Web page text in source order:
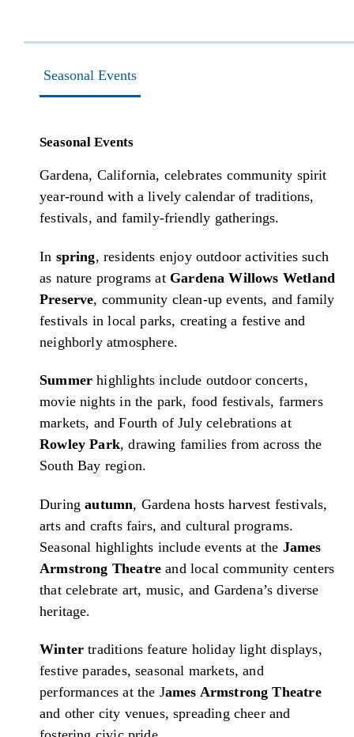
Seasonal Events
Seasonal Events
Gardena, California, celebrates community spirit
year-round with a lively calendar of traditions,
festivals, and family-friendly gatherings.
In spring, residents enjoy outdoor activities such
as nature programs at Gardena Willows Wetland
Preserve, community clean-up events, and family
festivals in local parks, creating a festive and
neighborly atmosphere.
Summer highlights include outdoor concerts,
movie nights in the park, food festivals, farmers
markets, and Fourth of July celebrations at
Rowley Park, drawing families from across the
South Bay region.
Duringautumn, Gardena hosts harvest festivals,
arts and crafts fairs, and cultural programs.
Seasonal highlights include events at the James
Armstrong Theatreand local community centers
that celebrate art, music, and Gardena’s diverse
heritage.
Winter traditions feature holiday light displays,
festive parades, seasonal markets, and
performances at the James Armstrong Theatre
and other city venues, spreading cheer and